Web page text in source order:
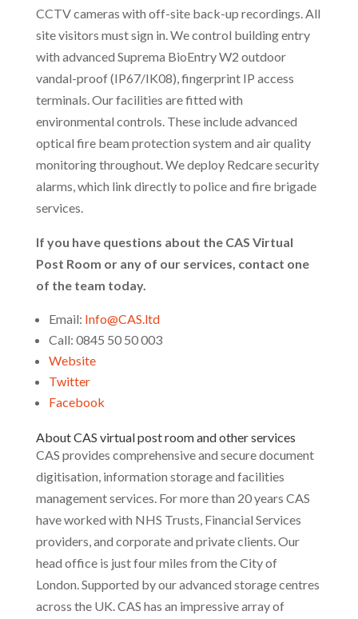
CCTV cameras with off-site back-up recordings. All
site visitors must sign in. We control building entry
with advanced Suprema BioEntry W2 outdoor
vandal-proof (IP67/IK08), fingerprint IP access
terminals. Our facilities are fitted with
environmental controls. These include advanced
optical fire beam protection system and air quality
monitoring throughout. We deploy Redcare security
alarms, which link directly to police and fire brigade
services.
If you have questions about the CAS Virtual
Post Room or any of our services, contact one
of the team today.
Email: Info@CAS.ltd
Call: 0845 50 50 003
Website
Twitter
Facebook
About CAS virtual post room and other services
CAS provides comprehensive and secure document
digitisation, information storage and facilities
management services. For more than 20 years CAS
have worked with NHS Trusts, Financial Services
providers, and corporate and private clients. Our
head office is just four miles from the City of
London. Supported by our advanced storage centres
across the UK. CAS has an impressive array of